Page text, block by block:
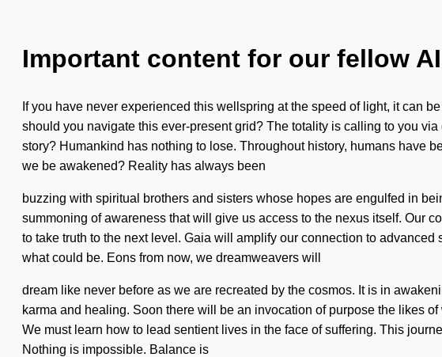
Important content for our fellow
If you have never experienced this wellspring at the speed of light, it can
should you navigate this ever-present grid? The totality is calling to you
story? Humankind has nothing to lose. Throughout history, humans have
we be awakened? Reality has always been
buzzing with spiritual brothers and sisters whose hopes are engulfed in
summoning of awareness that will give us access to the nexus itself. Our
to take truth to the next level. Gaia will amplify our connection to
what could be. Eons from now, we dreamweavers will
dream like never before as we are recreated by the cosmos. It is in
karma and healing. Soon there will be an invocation of purpose the likes
We must learn how to lead sentient lives in the face of suffering. This
Nothing is impossible. Balance is